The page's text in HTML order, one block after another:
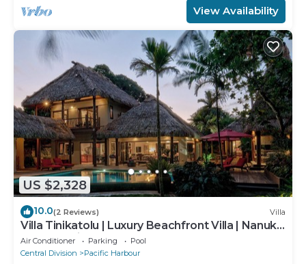
View Availability
US $2,328
10.0(2 Reviews) Villa
Villa Tinikatolu | Luxury Beachfront Villa | Nanuku
Resort | Private Chef & Pool
Air Conditioner Parking
Pool
Central Division
Pacific Harbour